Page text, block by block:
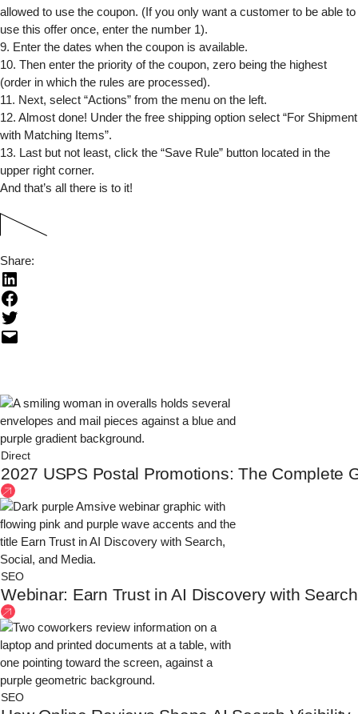
allowed to use the coupon. (If you only want a customer to be able to
use this offer once, enter the number 1).
9. Enter the dates when the coupon is available.
10. Then enter the priority of the coupon, zero being the highest
(order in which the rules are processed).
11. Next, select “Actions” from the menu on the left.
12. Almost done! Under the free shipping option select “For Shipment
with Matching Items”.
13. Last but not least, click the “Save Rule” button located in the
upper right corner.
And that’s all there is to it!
Share:
Direct
2027 USPS Postal Promotions: The Complete
SEO
Webinar: Earn Trust in AI Discovery with
SEO